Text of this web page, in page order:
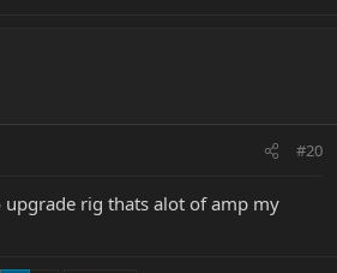
#20
upgrade rig thats alot of amp my